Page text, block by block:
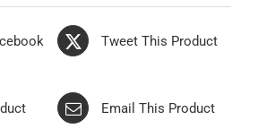
Tweet This Product
Email This Product